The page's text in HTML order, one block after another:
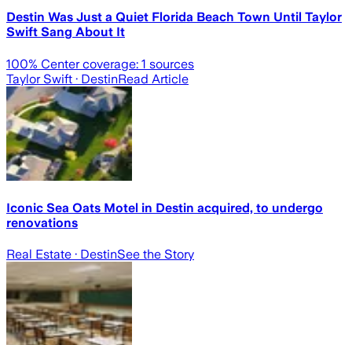
Destin Was Just a Quiet Florida Beach Town Until Taylor
Swift Sang About It
100% Center coverage: 1 sources
Taylor Swift · DestinRead Article
Iconic Sea Oats Motel in Destin acquired, to undergo
renovations
Real Estate · DestinSee the Story